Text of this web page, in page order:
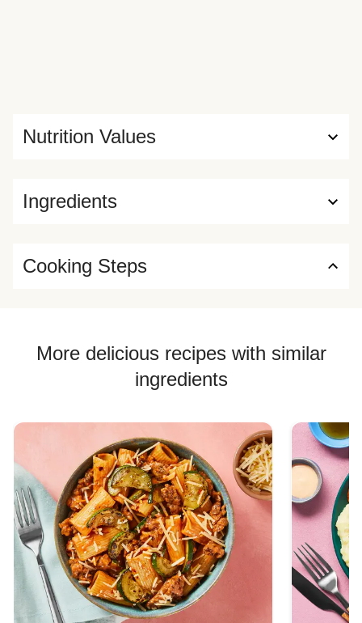
Ingredients
Nutrition Values
Cooking Steps
More delicious recipes with similar
ingredients